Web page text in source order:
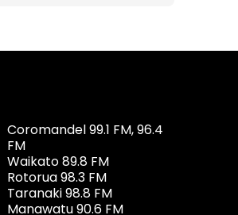
Coromandel 99.1 FM, 96.4
FM
Waikato 89.8 FM
Rotorua 98.3 FM
Taranaki 98.8 FM
Manawatu 90.6 FM